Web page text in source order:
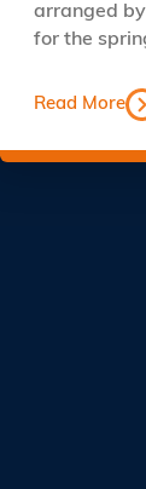
arranged
for the
Read More